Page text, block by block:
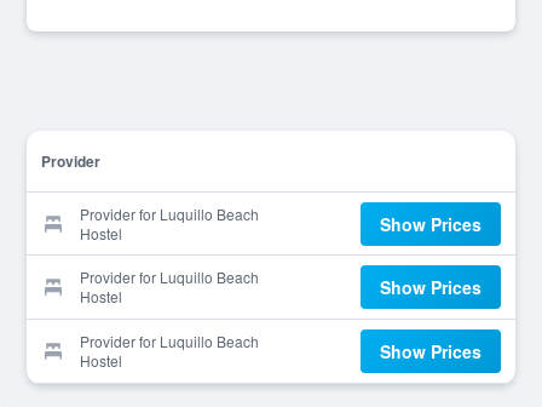
Provider
Provider for Luquillo Beach
Hostel
Show Prices
Provider for Luquillo Beach
Hostel
Show Prices
Provider for Luquillo Beach
Hostel
Show Prices